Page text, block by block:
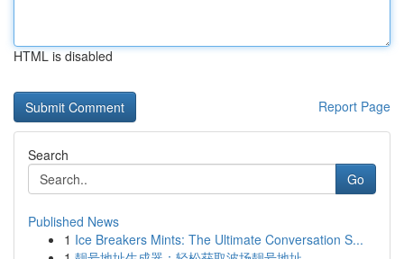
HTML is disabled
Report Page
Search
Go
Published News
1 Ice Breakers Mints: The Ultimate Conversation S...